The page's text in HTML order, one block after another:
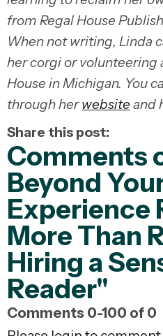
from Regal House
When not writing, Linda
her corgi or volunteering
House in Michigan. You
through herwebsite and
Share this post:
Comments
Beyond
Experience
More Than
Hiring a
Reader"
Comments 0-100 of 0